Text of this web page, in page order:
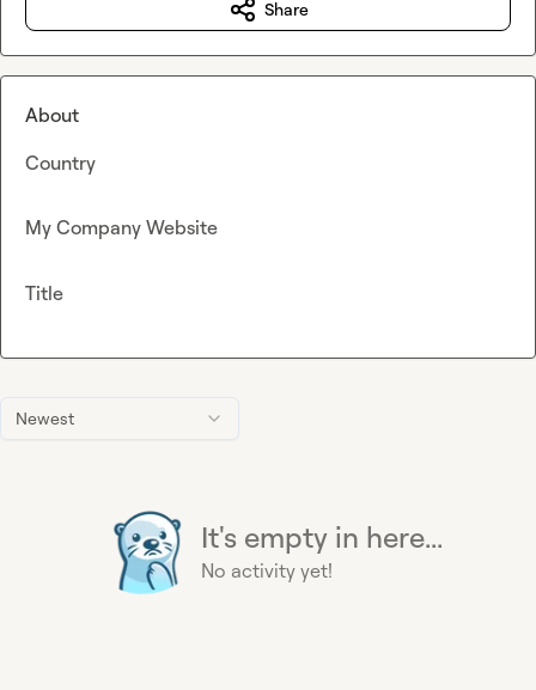
Newest
It's empty in here...
No activity yet!
Share
About
Country
My Company Website
Title